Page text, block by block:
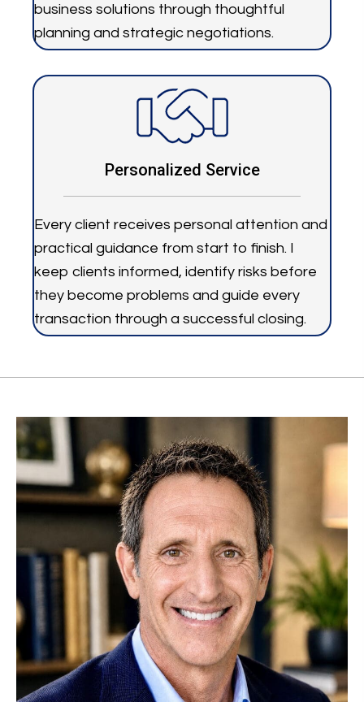
business solutions through thoughtful
planning and strategic negotiations.
Personalized Service
Every client receives personal attention and
practical guidance from start to finish. I
keep clients informed, identify risks before
they become problems and guide every
transaction through a successful closing.